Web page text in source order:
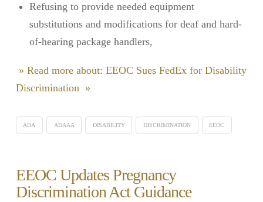
Refusing to provide needed equipment
substitutions and modifications for deaf and hard-
of-hearing package handlers,
» Read more about: EEOC Sues FedEx for Disability
Discrimination »
ADA ADAAA DISABILITY DISCRIMINATION EEOC
EEOC Updates Pregnancy
Discrimination Act Guidance